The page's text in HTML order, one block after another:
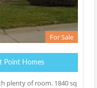
For Sale
Point Homes
plenty of room. 1840 sq